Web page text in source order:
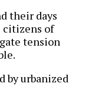
their days
citizens of
tension
by urbanized